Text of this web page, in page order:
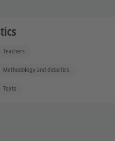
Teachers
Methodology and didactics
Texts